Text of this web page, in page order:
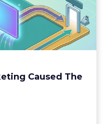
Caused The
If Marketing
The Sale
still measure timing
often gets credit